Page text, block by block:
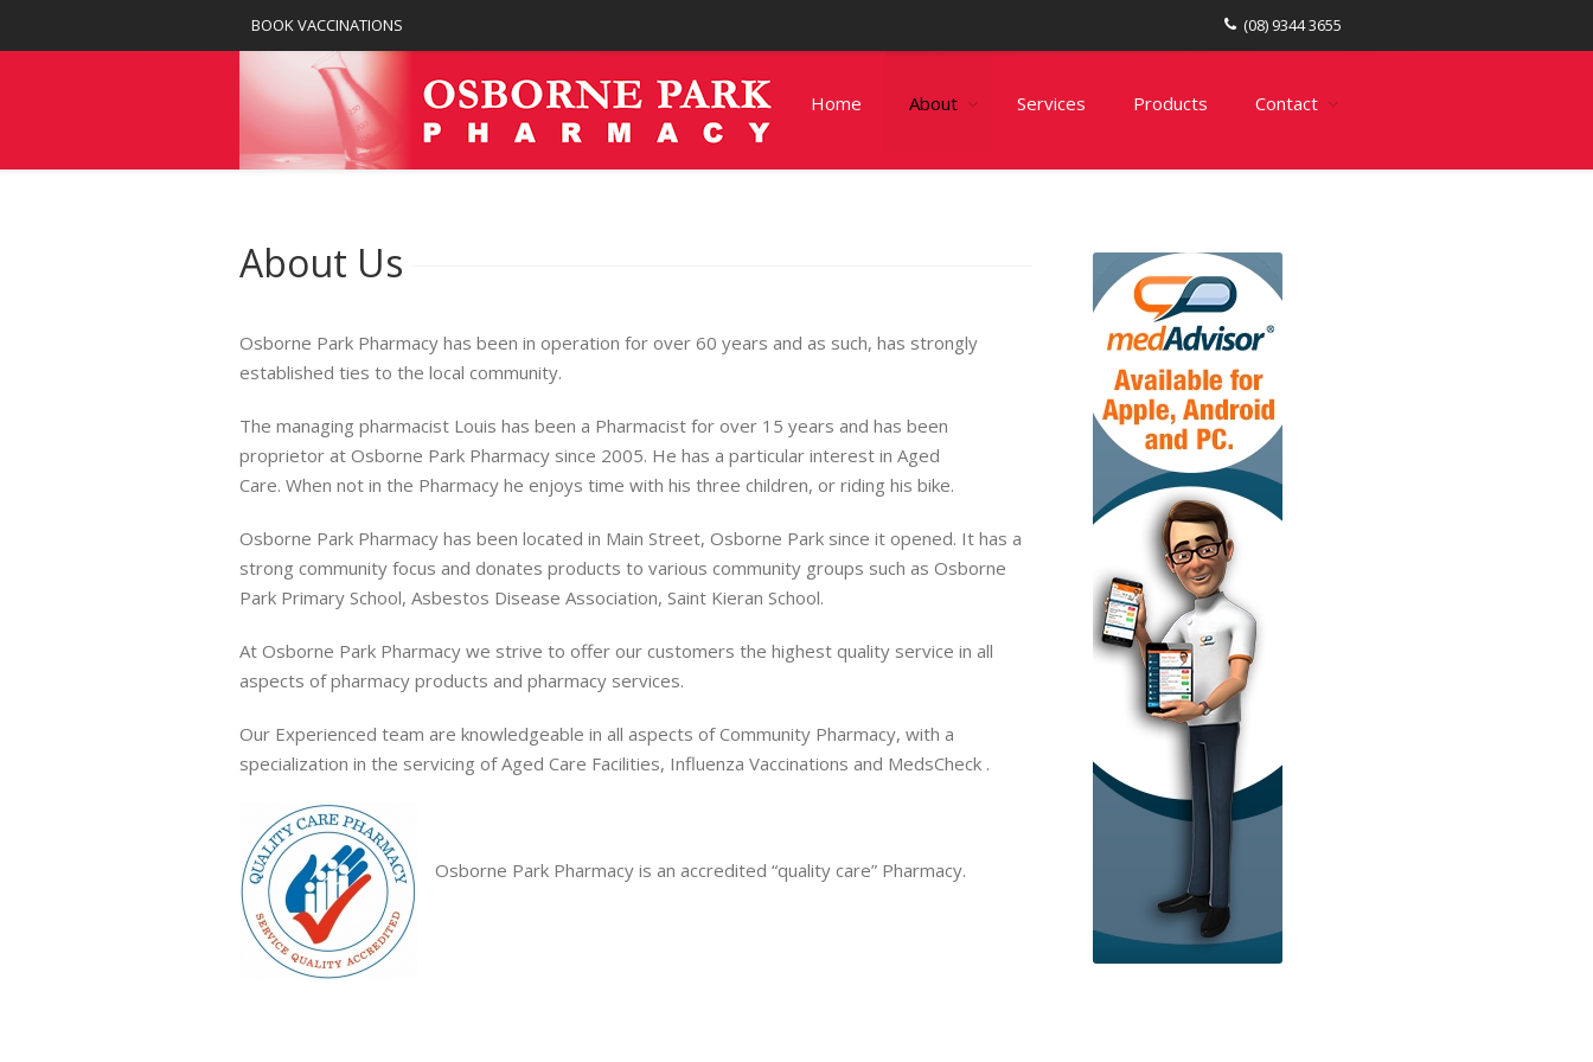
BOOK VACCINATIONS (08) 9344 3655
Home About Services Products Contact
About Us
Osborne Park Pharmacy has been in operation for over 60 years and as such, has strongly
established ties to the local community.
The managing pharmacist Louis has been a Pharmacist for over 15 years and has been
proprietor at Osborne Park Pharmacy since 2005. He has a particular interest in Aged
Care. When not in the Pharmacy he enjoys time with his three children, or riding his bike.
Osborne Park Pharmacy has been located in Main Street, Osborne Park since it opened. It has a
strong community focus and donates products to various community groups such as Osborne
Park Primary School, Asbestos Disease Association, Saint Kieran School.
At Osborne Park Pharmacy we strive to offer our customers the highest quality service in all
aspects of pharmacy products and pharmacy services.
Our Experienced team are knowledgeable in all aspects of Community Pharmacy, with a
specialization in the servicing of Aged Care Facilities, Influenza Vaccinations and MedsCheck .
Osborne Park Pharmacy is an accredited “quality care” Pharmacy.